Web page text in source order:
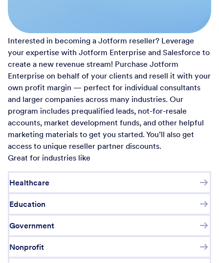
Interested in becoming a Jotform reseller? Leverage
your expertise with Jotform Enterprise and Salesforce to
create a new revenue stream! Purchase Jotform
Enterprise on behalf of your clients and resell it with your
own profit margin — perfect for individual consultants
and larger companies across many industries. Our
program includes prequalified leads, not-for-resale
accounts, market development funds, and other helpful
marketing materials to get you started. You’ll also get
access to unique reseller partner discounts.
Great for industries like
Healthcare
Education
Government
Nonprofit